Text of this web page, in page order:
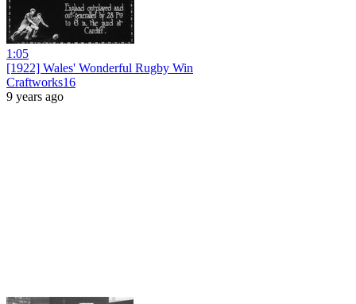
1:05
[1922] Wales' Wonderful Rugby Win
Craftworks16
9 years ago